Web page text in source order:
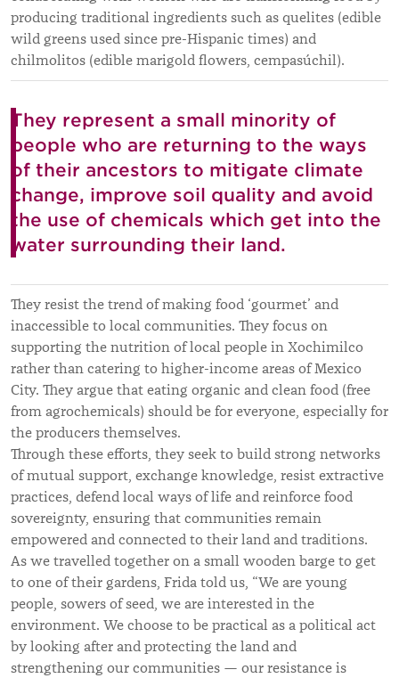
producing traditional ingredients such as quelites (edible
wild greens used since pre-Hispanic times) and
chilmolitos (edible marigold flowers, cempasúchil).
They represent a small minority of
people who are returning to the ways
of their ancestors to mitigate climate
change, improve soil quality and avoid
the use of chemicals which get into the
water surrounding their land.
They resist the trend of making food ‘gourmet’ and
inaccessible to local communities. They focus on
supporting the nutrition of local people in Xochimilco
rather than catering to higher-income areas of Mexico
City. They argue that eating organic and clean food (free
from agrochemicals) should be for everyone, especially for
the producers themselves.
Through these efforts, they seek to build strong networks
of mutual support, exchange knowledge, resist extractive
practices, defend local ways of life and reinforce food
sovereignty, ensuring that communities remain
empowered and connected to their land and traditions.
As we travelled together on a small wooden barge to get
to one of their gardens, Frida told us, “We are young
people, sowers of seed, we are interested in the
environment. We choose to be practical as a political act
by looking after and protecting the land and
strengthening our communities — our resistance is